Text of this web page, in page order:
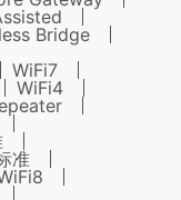
Bridge
WiFi7
WiFi4
准